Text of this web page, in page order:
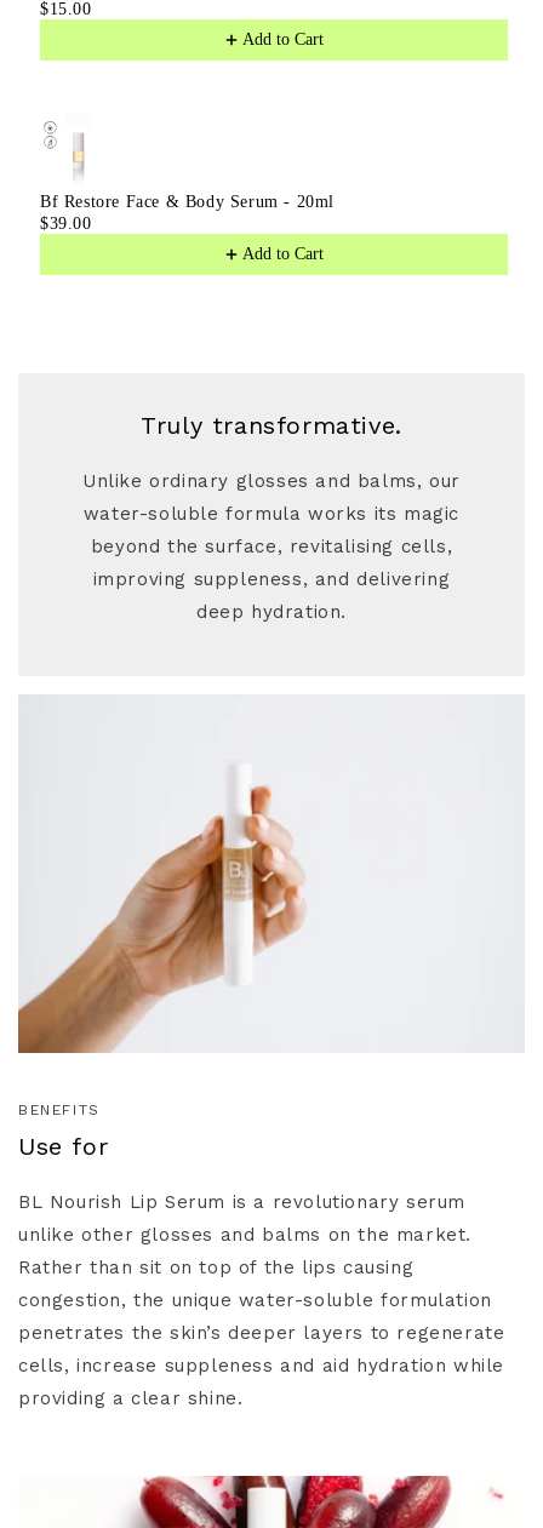
$15.00
Add to Cart
Bf Restore Face & Body Serum - 20ml
$39.00
Add to Cart
Truly transformative.
Unlike ordinary glosses and balms, our
water-soluble formula works its magic
beyond the surface, revitalising cells,
improving suppleness, and delivering
deep hydration.
BENEFITS
Use for
BL Nourish Lip Serum is a revolutionary serum
unlike other glosses and balms on the market.
Rather than sit on top of the lips causing
congestion, the unique water-soluble formulation
penetrates the skin’s deeper layers to regenerate
cells, increase suppleness and aid hydration while
providing a clear shine.